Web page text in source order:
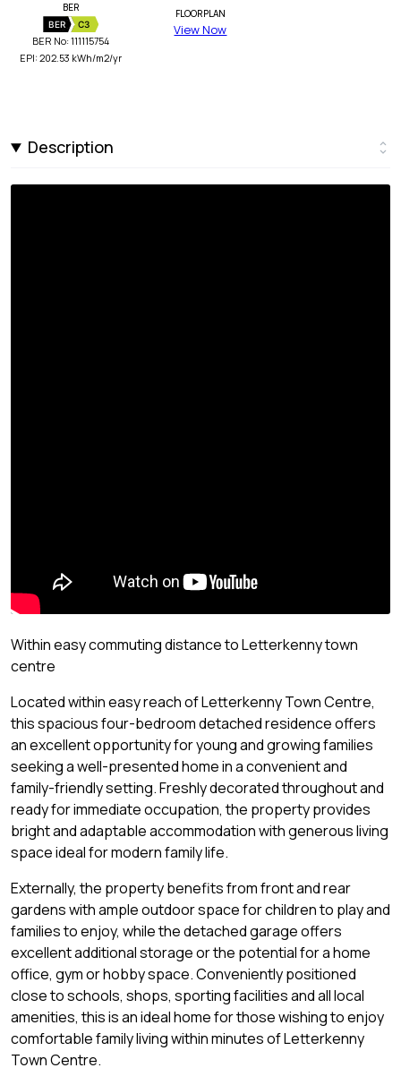
BER
BER C3
BER No: 111115754
EPI: 202.53 kWh/m2/yr
FLOORPLAN
View Now
Description
Within easy commuting distance to Letterkenny town
centre
Located within easy reach of Letterkenny Town Centre,
this spacious four-bedroom detached residence offers
an excellent opportunity for young and growing families
seeking a well-presented home in a convenient and
family-friendly setting. Freshly decorated throughout and
ready for immediate occupation, the property provides
bright and adaptable accommodation with generous living
space ideal for modern family life.
Externally, the property benefits from front and rear
gardens with ample outdoor space for children to play and
families to enjoy, while the detached garage offers
excellent additional storage or the potential for a home
office, gym or hobby space. Conveniently positioned
close to schools, shops, sporting facilities and all local
amenities, this is an ideal home for those wishing to enjoy
comfortable family living within minutes of Letterkenny
Town Centre.